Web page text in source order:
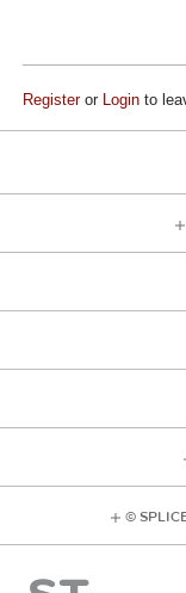
Registeror Login to
©